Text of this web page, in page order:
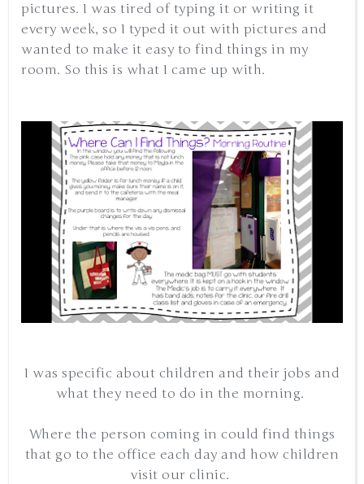
pictures. I was tired of typing it or writing it
every week, so I typed it out with pictures and
wanted to make it easy to find things in my
room. So this is what I came up with.
I was specific about children and their jobs and
what they need to do in the morning.
Where the person coming in could find things
that go to the office each day and how children
visit our clinic.